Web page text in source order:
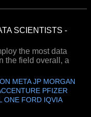
SCIENTISTS -
the most data
the field overall, a
META JP MORGAN
PFIZER
ONE FORD IQVIA